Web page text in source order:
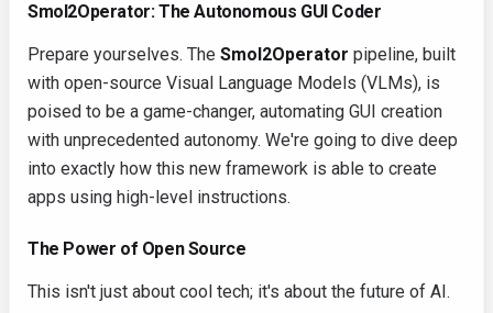
Smol2Operator: The Autonomous GUI Coder
Prepare yourselves. The Smol2Operator pipeline, built
with open-source Visual Language Models (VLMs), is
poised to be a game-changer, automating GUI creation
with unprecedented autonomy. We're going to dive deep
into exactly how this new framework is able to create
apps using high-level instructions.
The Power of Open Source
This isn't just about cool tech; it's about the future of AI.